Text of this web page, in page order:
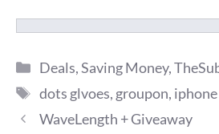
Categories
Deals,Saving Money,
Tags
dots glvoes, groupon,
WaveLength + Giveaway